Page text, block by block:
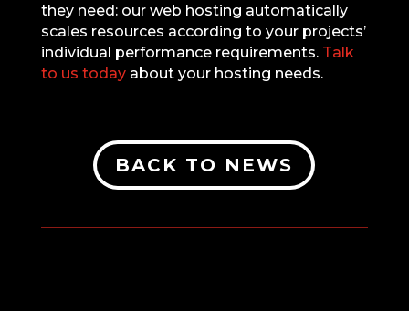
they need: our web hosting automatically
scales resources according to your projects’
individual performance requirements. Talk
to us todayabout your hosting needs.
BACK TO NEWS